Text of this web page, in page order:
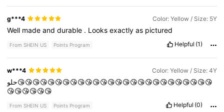
g***4 Color: Yellow / Size: 5Y
Well madeanddurable . Looksexactlyas pictured
From SHEIN US Points Program Helpful (1)
w***4 Color: Yellow / Size: 4Y
حلو😘😘😘😘😘😘😘😘😘😘😘😘😘😘😘😘😘😘😘😘😘😘😘😘😘😘
😘😘😘😘😘😘
From SHEIN US Points Program Helpful (0)